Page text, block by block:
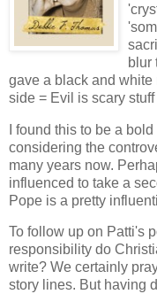
blur
gave a black and
side = Evil is scary
I found this to be a
considering the
many years now.
influenced to take a
Pope is a pretty
To follow up on Patti's
responsibility do
write? We certainly
story lines. But having